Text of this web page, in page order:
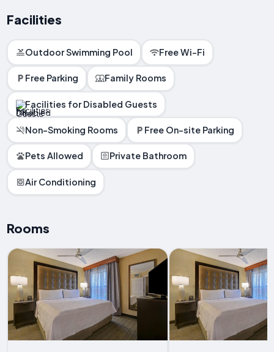
Facilities
Outdoor Swimming Pool Free Wi-Fi
Free Parking Family Rooms
Facilities for Disabled Guests
Non-Smoking Rooms Free On-site Parking
Pets Allowed Private Bathroom
Air Conditioning
Rooms